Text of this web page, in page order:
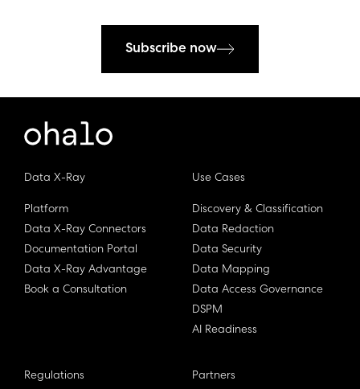
Subscribe now
Data X-Ray
Platform
Data X-Ray Connectors
Documentation Portal
Data X-Ray Advantage
Book a Consultation
Use Cases
Discovery & Classification
Data Redaction
Data Security
Data Mapping
Data Access Governance
DSPM
AI Readiness
Regulations Partners